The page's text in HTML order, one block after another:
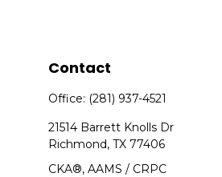
Contact
Office: (281) 937-4521
21514 Barrett Knolls Dr
Richmond, TX 77406
CKA®, AAMS / CRPC